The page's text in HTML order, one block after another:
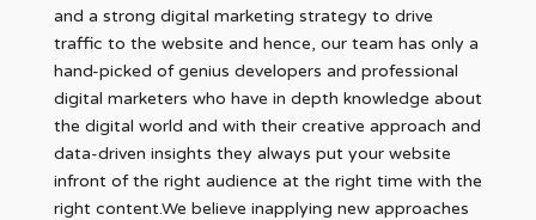
and a strong digital marketing strategy to drive
traffic to the website and hence, our team has only a
hand-picked of genius developers and professional
digital marketers who have in depth knowledge about
the digital world and with their creative approach and
data-driven insights they always put your website
infront of the right audience at the right time with the
right content.We believe inapplying new approaches